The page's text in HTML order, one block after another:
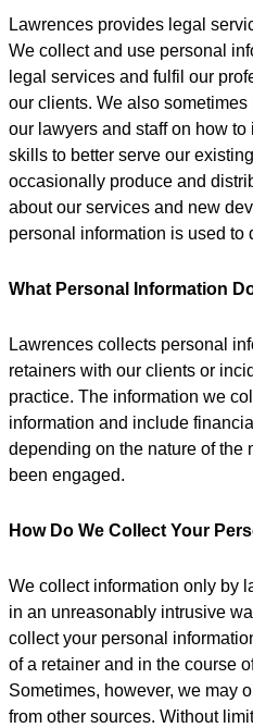
Lawrences provides legal
We collect and use personal
legal services and fulfil our
our clients. We also
our lawyers and staff on how
skills to better serve our
occasionally produce and
about our services and new
personal information is used to
What Personal Information
Lawrences collects personal
retainers with our clients or
practice. The information we
information and include
depending on the nature of the
been engaged.
How Do We Collect Your
We collect information only by
in an unreasonably intrusive
collect your personal
of a retainer and in the course
Sometimes, however, we may
from other sources. Without